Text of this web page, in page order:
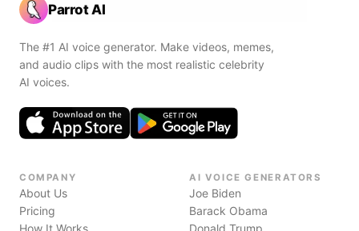
Parrot AI
The #1 AI voice generator. Make videos, memes,
and audio clips with the most realistic celebrity
AI voices.
COMPANY
About Us
Pricing
How It Works
AI VOICE GENERATORS
Joe Biden
Barack Obama
Donald Trump